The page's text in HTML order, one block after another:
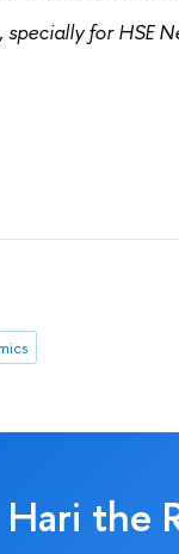
for HSE
Hari the